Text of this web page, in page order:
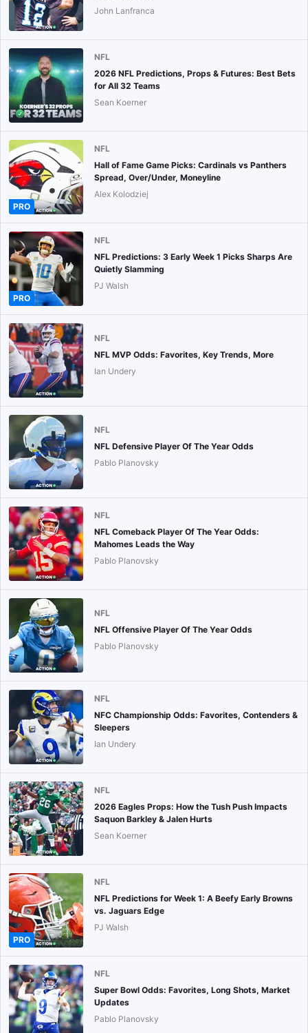
John Lanfranca
NFL
2026 NFL Predictions, Props & Futures: Best Bets
for All 32 Teams
Sean Koerner
PRO
NFL
Hall of Fame Game Picks: Cardinals vs Panthers
Spread, Over/Under, Moneyline
Alex Kolodziej
PRO
NFL
NFL Predictions: 3 Early Week 1 Picks Sharps Are
Quietly Slamming
PJ Walsh
NFL
NFL MVP Odds: Favorites, Key Trends, More
Ian Undery
NFL
NFL Defensive Player Of The Year Odds
Pablo Planovsky
NFL
NFL Comeback Player Of The Year Odds:
Mahomes Leads the Way
Pablo Planovsky
NFL
NFL Offensive Player Of The Year Odds
Pablo Planovsky
NFL
NFC Championship Odds: Favorites, Contenders &
Sleepers
Ian Undery
NFL
2026 Eagles Props: How the Tush Push Impacts
Saquon Barkley & Jalen Hurts
Sean Koerner
PRO
NFL
NFL Predictions for Week 1: A Beefy Early Browns
vs. Jaguars Edge
PJ Walsh
NFL
Super Bowl Odds: Favorites, Long Shots, Market
Updates
Pablo Planovsky